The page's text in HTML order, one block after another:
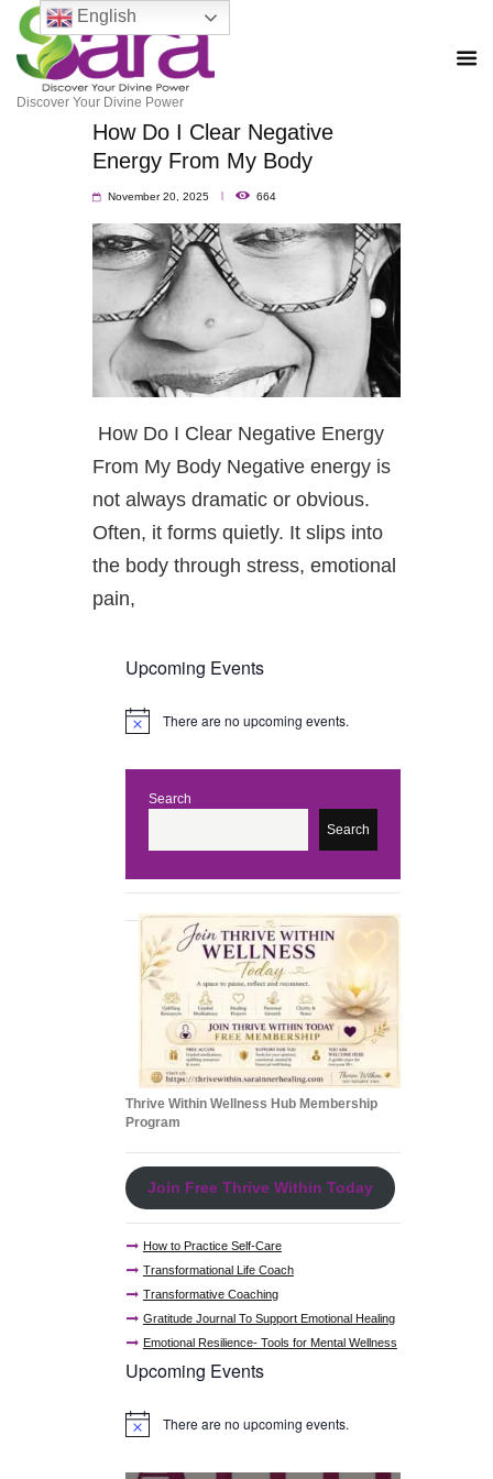
Discover Your Divine Power
How Do I Clear Negative
Energy From My Body
November 20, 2025 664
How Do I Clear Negative Energy
From My Body Negative energy is
not always dramatic or obvious.
Often, it forms quietly. It slips into
the body through stress, emotional
pain,
Upcoming Events
N
There are no upcoming events.
Search
Search
Thrive Within Wellness Hub Membership
Program
Join Free Thrive Within Today
How to Practice Self-Care
Transformational Life Coach
Transformative Coaching
Gratitude Journal To Support Emotional Healing
Emotional Resilience- Tools for Mental Wellness
Upcoming Events
N
There are no upcoming events.
English